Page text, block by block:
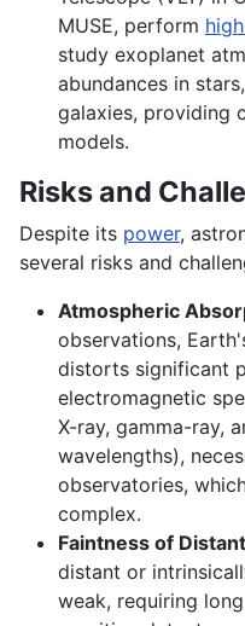
MUSE, perform
study exoplanet
abundances in
galaxies, providing
models.
Risks and
Despite its power,
several risks and
Atmospheric
observations,
distorts significant
electromagnetic
X-ray, gamma-ray,
wavelengths),
observatories,
complex.
Faintness of
distant or
weak, requiring long